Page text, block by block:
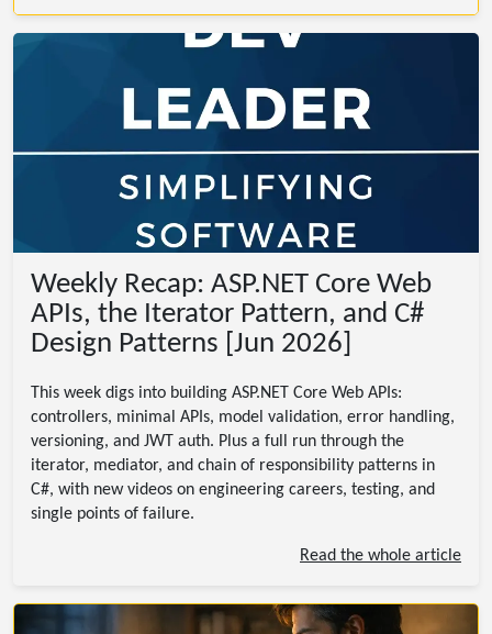
Weekly Recap: ASP.NET Core Web
APIs, the Iterator Pattern, and C#
Design Patterns [Jun 2026]
This week digs into building ASP.NET Core Web APIs:
controllers, minimal APIs, model validation, error handling,
versioning, and JWT auth. Plus a full run through the
iterator, mediator, and chain of responsibility patterns in
C#, with new videos on engineering careers, testing, and
single points of failure.
Read the whole article